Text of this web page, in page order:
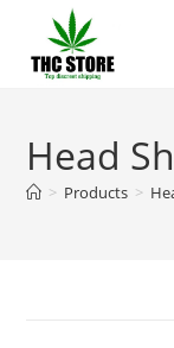
Head
> Products >